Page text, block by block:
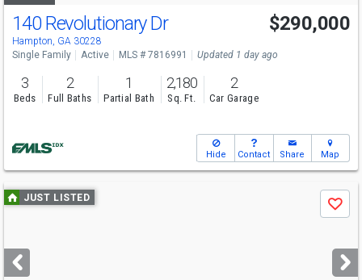
140 Revolutionary Dr
Hampton, GA 30228
$290,000
Single Family Active MLS # 7816991 Updated 1 day ago
3
Beds
2
Full Baths
1
Partial Bath
2,180
Sq. Ft.
2
Car Garage
Hide Contact Share Map
Use
previous
next
buttons
JUST LISTED
Save